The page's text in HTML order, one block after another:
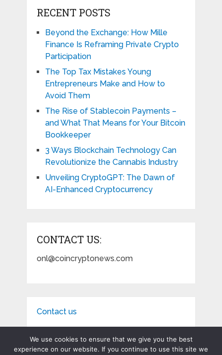
RECENT POSTS
Beyond the Exchange: How Mille
Finance Is Reframing Private Crypto
Participation
The Top Tax Mistakes Young
Entrepreneurs Make and How to
Avoid Them
The Rise of Stablecoin Payments –
and What That Means for Your Bitcoin
Bookkeeper
3 Ways Blockchain Technology Can
Revolutionize the Cannabis Industry
Unveiling CryptoGPT: The Dawn of
AI-Enhanced Cryptocurrency
CONTACT US:
onl@coincryptonews.com
Contact us
We use cookies to ensure that we give you the best
experience on our website. If you continue to use this site we